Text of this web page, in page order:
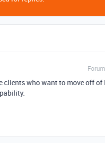
who want to move off of